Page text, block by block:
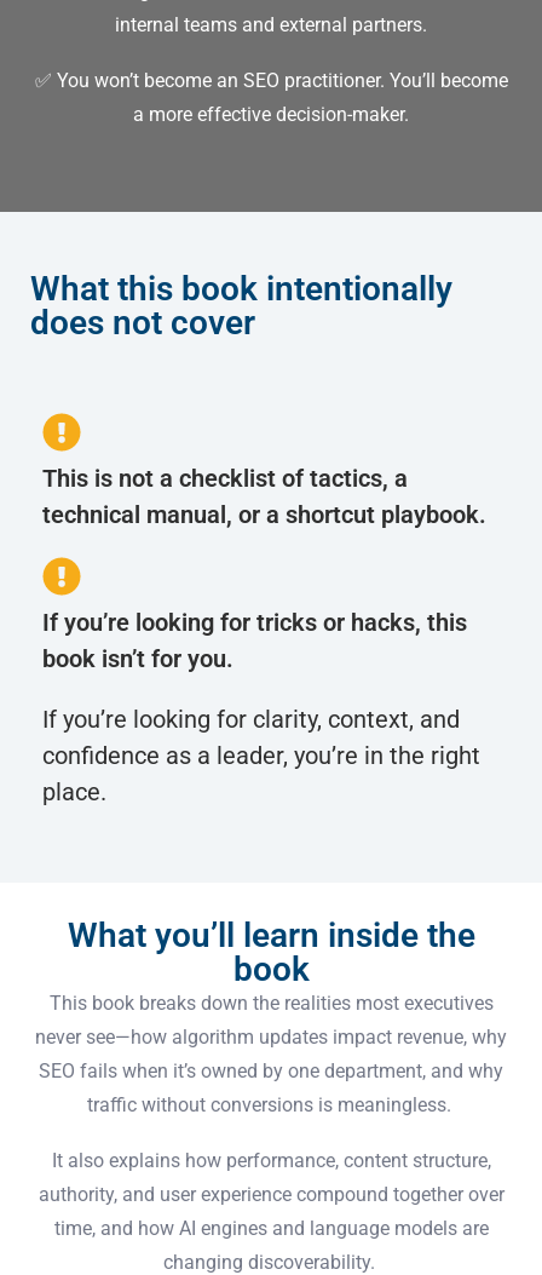
internal teams and external partners.
✅ You won’t become an SEO practitioner. You’ll become
a more effective decision-maker.
What this book intentionally
does not cover
This is not a checklist of tactics, a
technical manual, or a shortcut playbook.
If you’re looking for tricks or hacks, this
book isn’t for you.
If you’re looking for clarity, context, and
confidence as a leader, you’re in the right
place.
What you’ll learn inside the
book
This book breaks down the realities most executives
never see—how algorithm updates impact revenue, why
SEO fails when it’s owned by one department, and why
traffic without conversions is meaningless.
It also explains how performance, content structure,
authority, and user experience compound together over
time, and how AI engines and language models are
changing discoverability.